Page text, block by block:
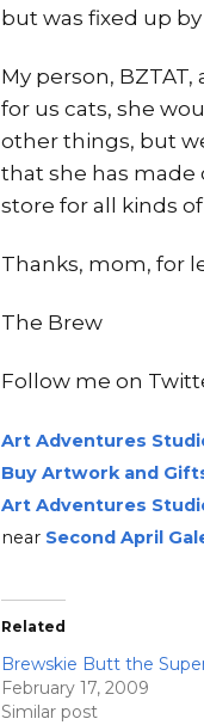
but was fixed up
My person,
for us cats, she
other things, but
that she has made
store for all kinds
Thanks, mom, for
The Brew
Follow me on
Art Adventures
Buy Artwork and
Art Adventures
near Second April Ga
Related
Brewskie Butt the
February 17, 2009
Similar post